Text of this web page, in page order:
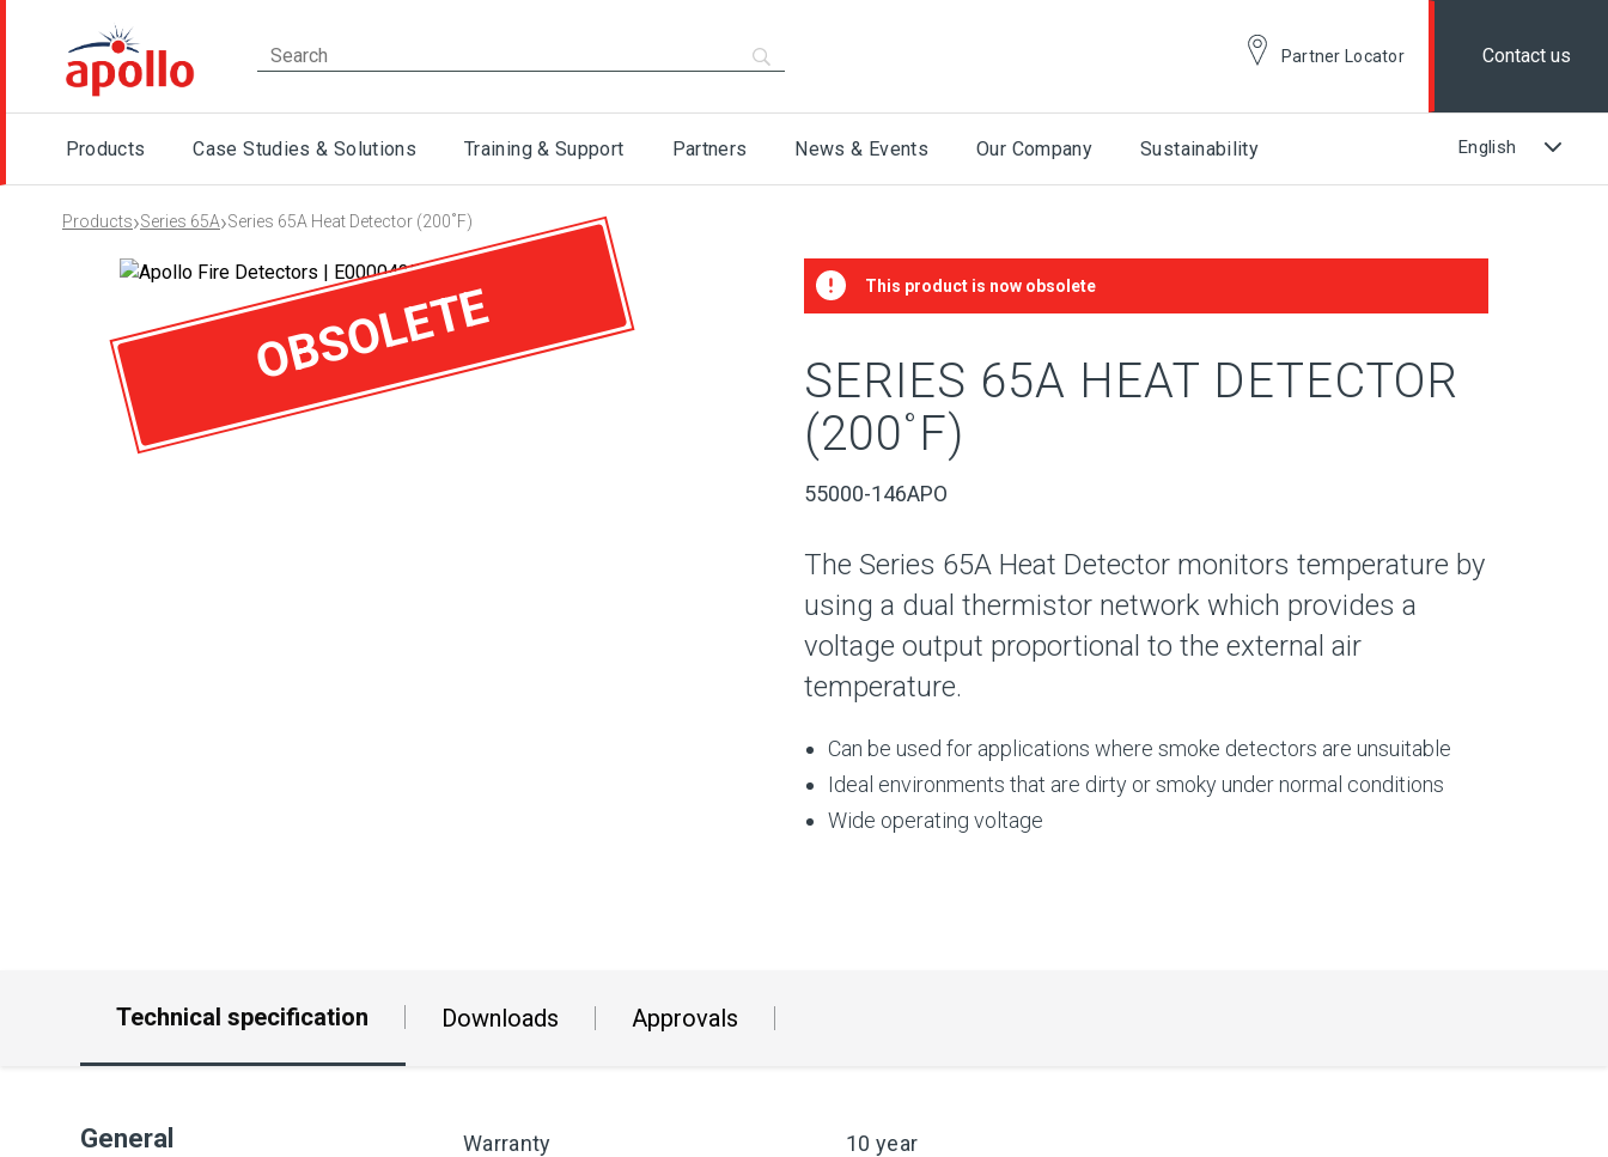
Partner Locator Contact us
Products Case Studies & Solutions Training & Support Partners News & Events Our Company Sustainability
Products›Series 65A›Series 65A Heat Detector (200˚F)
OBSOLETE This product is now obsolete
SERIES 65A HEAT DETECTOR
(200˚F)
55000-146APO
The Series 65A Heat Detector monitors temperature by
using a dual thermistor network which provides a
voltage output proportional to the external air
temperature.
Can be used for applications where smoke detectors are unsuitable
Ideal environments that are dirty or smoky under normal conditions
Wide operating voltage
Technical specification Downloads Approvals
General Warranty 10 year